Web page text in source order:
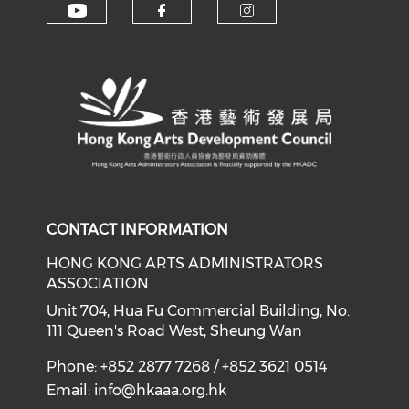
CONTACT INFORMATION
HONG KONG ARTS ADMINISTRATORS
ASSOCIATION
Unit 704, Hua Fu Commercial Building, No.
111 Queen's Road West, Sheung Wan
Phone: +852 2877 7268 / +852 3621 0514
Email: info@hkaaa.org.hk